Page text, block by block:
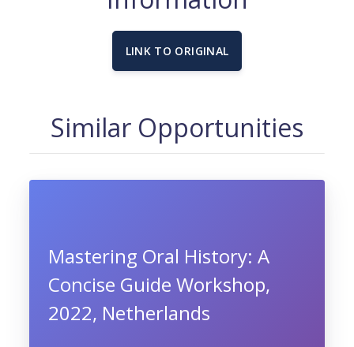
LINK TO ORIGINAL
Similar Opportunities
Mastering Oral History: A
Concise Guide Workshop,
2022, Netherlands